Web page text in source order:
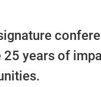
years of